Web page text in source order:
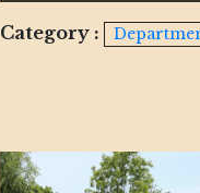
Category :